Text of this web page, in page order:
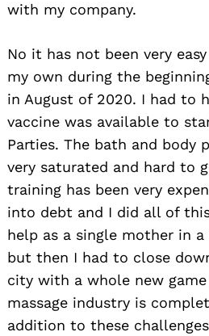
with my company.
No it has not been very
my own during the
in August of 2020. I had to
vaccine was available to
Parties. The bath and body
very saturated and hard to
training has been very
into debt and I did all of
help as a single mother in
but then I had to close
city with a whole new
massage industry is
addition to these
for: